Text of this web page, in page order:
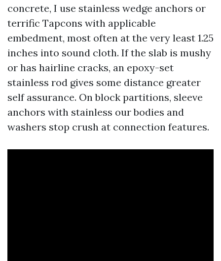
concrete, I use stainless wedge anchors or
terrific Tapcons with applicable
embedment, most often at the very least 1.25
inches into sound cloth. If the slab is mushy
or has hairline cracks, an epoxy-set
stainless rod gives some distance greater
self assurance. On block partitions, sleeve
anchors with stainless our bodies and
washers stop crush at connection features.